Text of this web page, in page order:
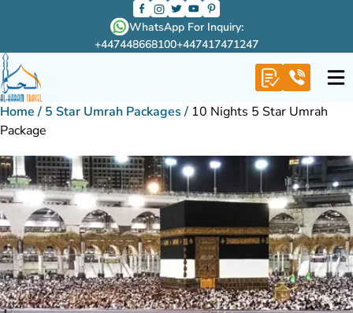
WhatsApp For Inquiry:
+447448668100+447417471247
Home / 5 Star Umrah Packages / 10 Nights 5 Star Umrah
Package